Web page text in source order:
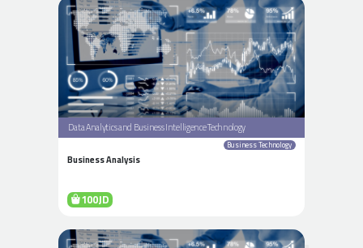
Data Analytics and Business Intelligence Technology
Business Technology
Business Analysis
100JD